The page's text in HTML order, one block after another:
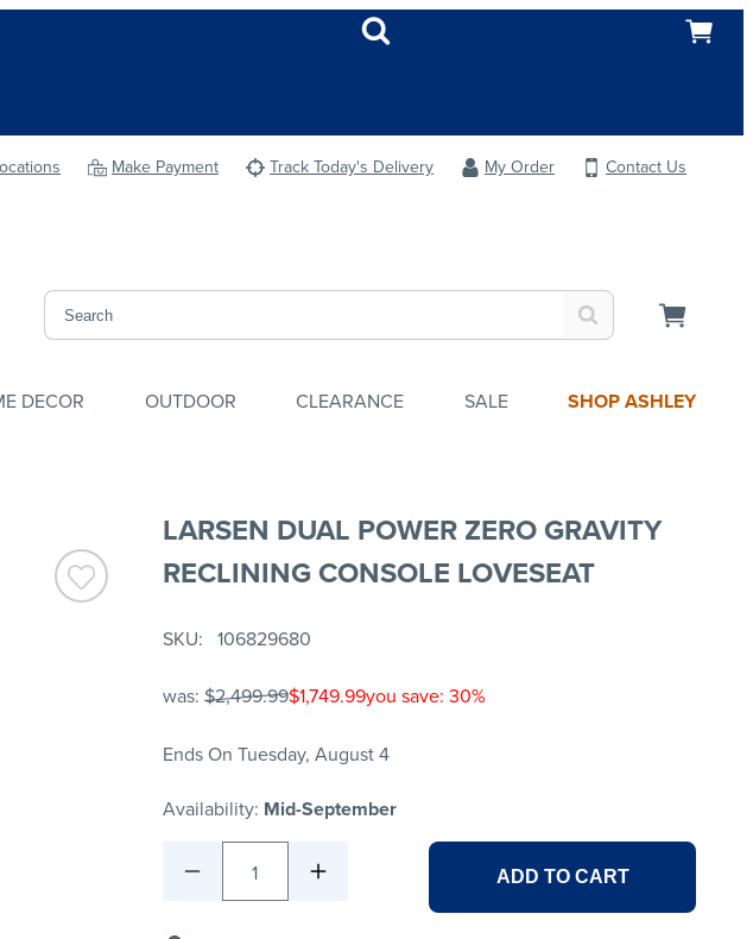
Make Payment Track Today's Delivery My Order
Contact Us
DECOR OUTDOOR CLEARANCE SALE SHOP ASHLEY
LARSEN DUAL POWER ZERO GRAVITY
RECLINING CONSOLE LOVESEAT
SKU 106829680
was: $2,499.99$1,749.99you save: 30%
Ends On Tuesday, August 4
Availability: Mid-September
1 ADD TO CART